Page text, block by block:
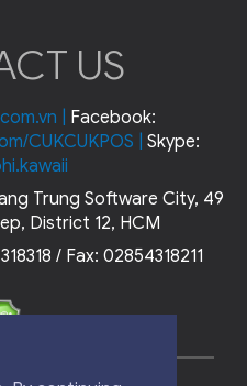
US
Facebook:
CUKCUKPOS
Skype:
Trung Software City, 49
District 12, HCM
/ Fax: 02854318211